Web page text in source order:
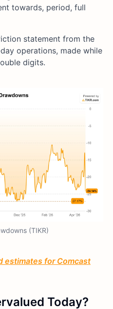
towards, period, full
statement from the
operations, made while
digits.
(TIKR)
estimates for Comcast
Today?